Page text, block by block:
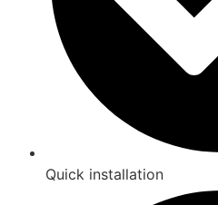
Quick installation